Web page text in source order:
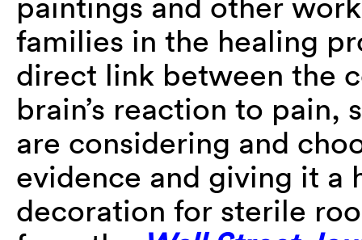
families in the healing
direct link between the
brain’s reaction to pain,
are considering and
evidence and giving it
decoration for sterile